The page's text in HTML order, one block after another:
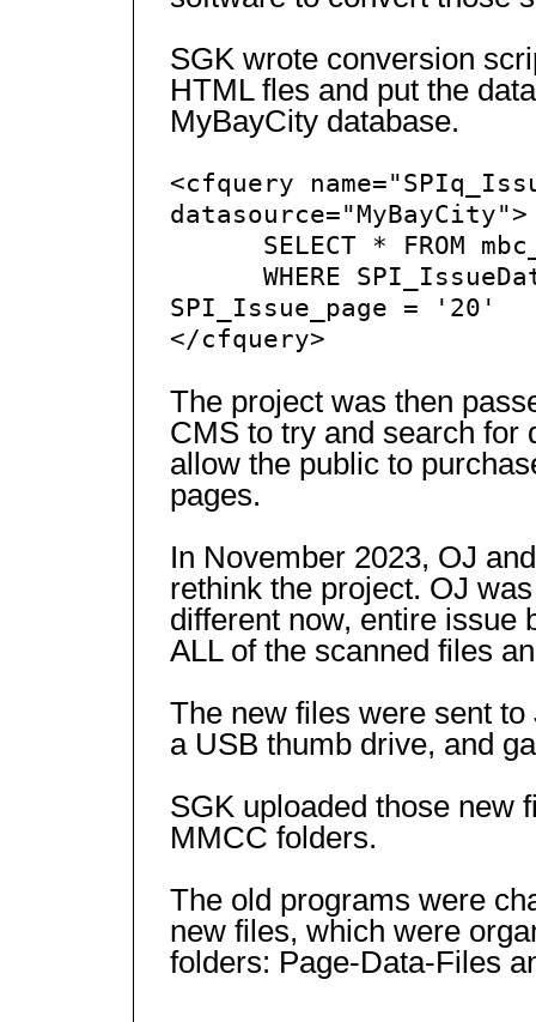
SGK wrote conversion
HTML fles and put the
MyBayCity database.
<cfquery
datasource="MyBayCity">
SELECT * FROM
WHERE
SPI_Issue_page = '20'
</cfquery>
The project was then
CMS to try and search for
allow the public to
pages.
In November 2023, OJ
rethink the project. OJ
different now, entire issue
ALL of the scanned files
The new files were sent
a USB thumb drive, and
SGK uploaded those new
MMCC folders.
The old programs were
new files, which were
folders: Page-Data-Files